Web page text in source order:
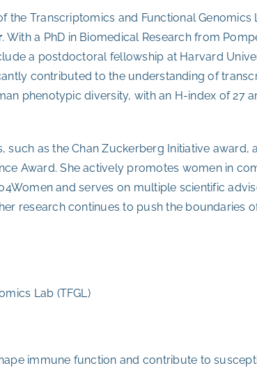
the Transcriptomics and Functional Genomics
. With a PhD in Biomedical Research from
a postdoctoral fellowship at Harvard
contributed to the understanding of
phenotypic diversity, with an H-index of 27
such as the Chan Zuckerberg Initiative award,
Award. She actively promotes women in
and serves on multiple scientific
research continues to push the boundaries
Lab (TFGL)
immune function and contribute to